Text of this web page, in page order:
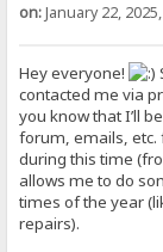
on:January 22,
Hey everyone!
contacted me via
you know that I’ll
forum, emails, etc.
during this time
allows me to do
times of the year
repairs).